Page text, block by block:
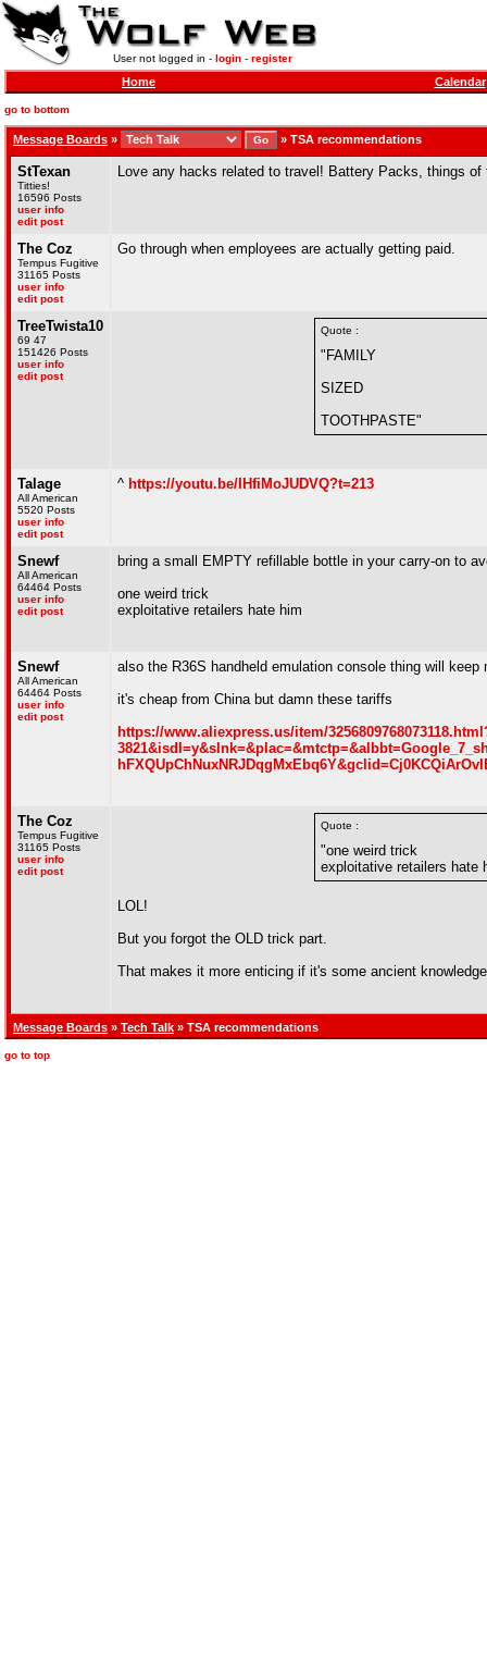
User not logged in - login- register
Home Calendar
go to bottom
Message Boards » » TSA recommendations
StTexan
Titties!
16596 Posts
user info
edit post
Love any hacks related to travel! Battery Packs, things of
The Coz
Tempus Fugitive
31165 Posts
user info
edit post
Go through when employees are actually getting paid.
TreeTwista10
69 47
151426 Posts
user info
edit post
Quote :
"FAMILY
SIZED
TOOTHPASTE"
Talage
All American
5520 Posts
user info
edit post
^ https://youtu.be/IHfiMoJUDVQ?t=213
Snewf
All American
64464 Posts
user info
edit post
bring a small EMPTY refillable bottle in your carry-on to
one weird trick
exploitative retailers hate him
Snewf
All American
64464 Posts
user info
edit post
also the R36S handheld emulation console thing will
it's cheap from China but damn these tariffs
https://www.aliexpress.us/item/
The Coz
Tempus Fugitive
31165 Posts
user info
edit post
Quote :
"one weird trick
exploitative retailers hate
LOL!
But you forgot the OLD trick part.
That makes it more enticing if it's some ancient
Message Boards » Tech Talk » TSA recommendations
go to top